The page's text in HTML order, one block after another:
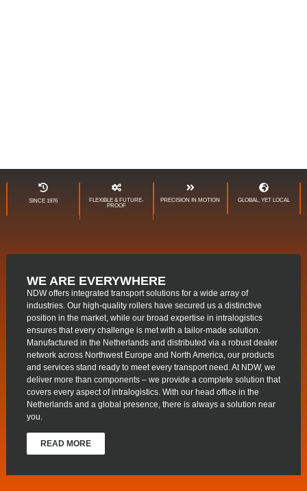
SINCE 1976
FLEXIBLE & FUTURE-
PROOF
PRECISION IN MOTION GLOBAL, YET LOCAL
WE ARE EVERYWHERE
NDW offers integrated transport solutions for a wide array of
industries. Our high-quality rollers have secured us a distinctive
position in the market, while our broad expertise in intralogistics
ensures that every challenge is met with a tailor-made solution.
Manufactured in the Netherlands and distributed via a robust dealer
network across Northwest Europe and North America, our products
and services stand ready to meet every transport need. At NDW, we
deliver more than components – we provide a complete solution that
covers every aspect of intralogistics. With our head office in the
Netherlands and a global presence, there is always a solution near
you.
READ MORE